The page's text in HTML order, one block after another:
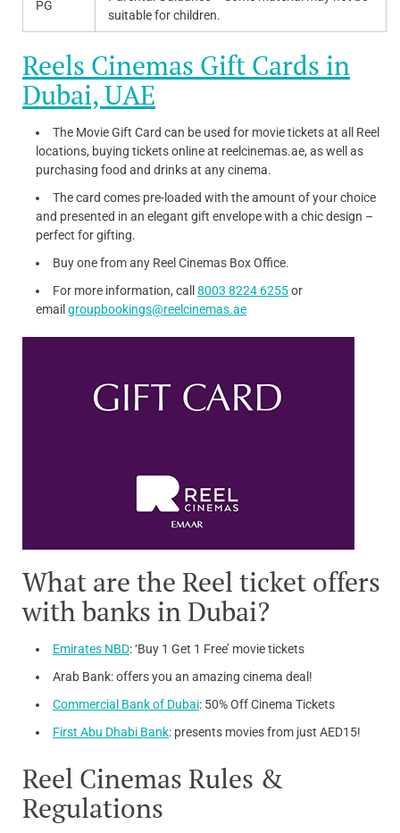
PG
suitable for children.
Reels Cinemas Gift Cards in
Dubai, UAE
The Movie Gift Card can be used for movie tickets at all Reel
locations, buying tickets online at reelcinemas.ae, as well as
purchasing food and drinks at any cinema.
The card comes pre-loaded with the amount of your choice
and presented in an elegant gift envelope with a chic design –
perfect for gifting.
Buy one from any Reel Cinemas Box Office.
For more information, call 8003 8224 6255or
email groupbookings@reelcinemas.ae
What are the Reel ticket offers
with banks in Dubai?
Emirates NBD: ‘Buy 1 Get 1 Free’ movie tickets
Arab Bank: offers you an amazing cinema deal!
Commercial Bank of Dubai: 50% Off Cinema Tickets
First Abu Dhabi Bank: presents movies from just AED15!
Reel Cinemas Rules &
Regulations